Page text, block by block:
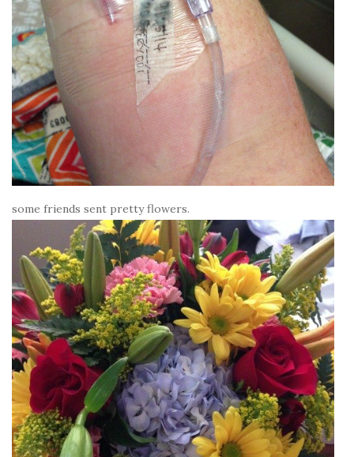
some friends sent pretty flowers.